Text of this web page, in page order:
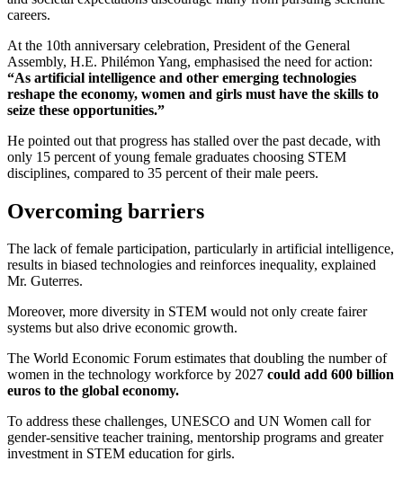
careers.
At the 10th anniversary celebration, President of the General
Assembly, H.E. Philémon Yang, emphasised the need for action:
“As artificial intelligence and other emerging technologies
reshape the economy, women and girls must have the skills to
seize these opportunities.”
He pointed out that progress has stalled over the past decade, with
only 15 percent of young female graduates choosing STEM
disciplines, compared to 35 percent of their male peers.
Overcoming barriers
The lack of female participation, particularly in artificial intelligence,
results in biased technologies and reinforces inequality, explained
Mr. Guterres.
Moreover, more diversity in STEM would not only create fairer
systems but also drive economic growth.
The World Economic Forum estimates that doubling the number of
women in the technology workforce by 2027 could add 600 billion
euros to the global economy.
To address these challenges, UNESCO and UN Women call for
gender-sensitive teacher training, mentorship programs and greater
investment in STEM education for girls.